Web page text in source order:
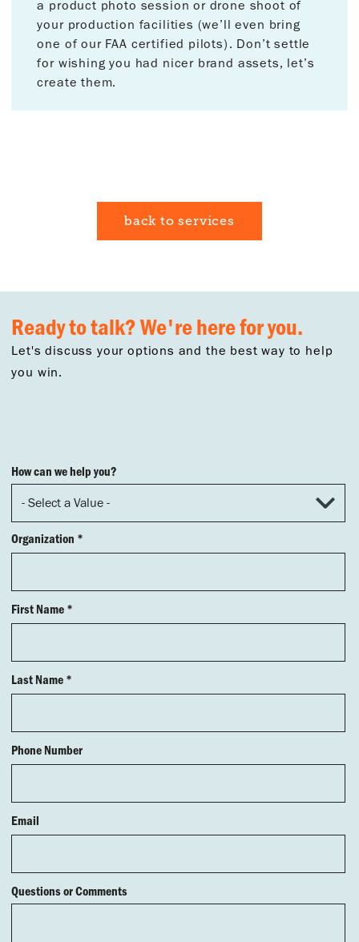
a product photo session or drone shoot of
your production facilities (we’ll even bring
one of our FAA certified pilots). Don’t settle
for wishing you had nicer brand assets, let’s
create them.
back to services
Ready to talk? We're here for you.
Let's discuss your options and the best way to help
you win.